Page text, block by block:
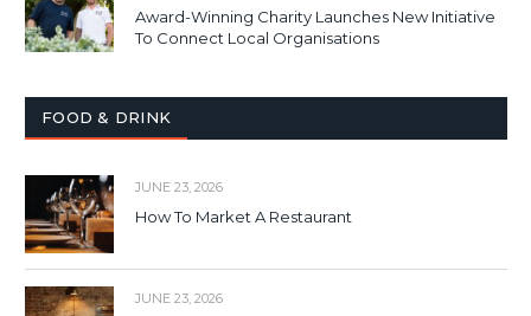
Award-Winning Charity Launches New Initiative
To Connect Local Organisations
FOOD & DRINK
JUNE 23, 2026
How To Market A Restaurant
JUNE 23, 2026